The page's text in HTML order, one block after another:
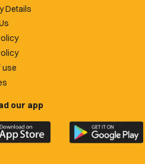
Details
use
our app
Download
the